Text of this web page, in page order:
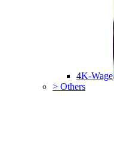
4K-Wage
> Others